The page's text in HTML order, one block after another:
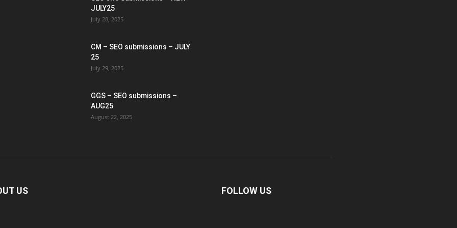
JULY25
July 28, 2025
CM – SEO submissions – JULY
25
July 29, 2025
GGS – SEO submissions –
AUG25
August 22, 2025
US FOLLOW US